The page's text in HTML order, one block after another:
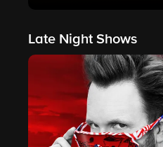
Late Night Shows